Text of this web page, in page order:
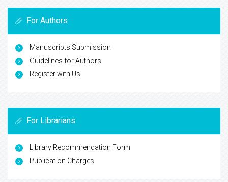
For Authors
Manuscripts Submission
Guidelines for Authors
Register with Us
For Librarians
Library Recommendation Form
Publication Charges